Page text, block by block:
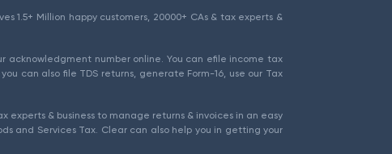
1.5+ Million happy customers, 20000+ CAs & tax experts &
acknowledgment number online. You can efile income tax
can also file TDS returns, generate Form-16, use our Tax
experts & business to manage returns & invoices in an easy
and Services Tax. Clear can also help you in getting your